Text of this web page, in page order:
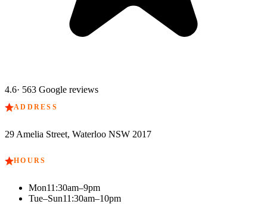
4.6· 563 Google reviews
ADDRESS
29 Amelia Street, Waterloo NSW 2017
HOURS
Mon11:30am–9pm
Tue–Sun11:30am–10pm